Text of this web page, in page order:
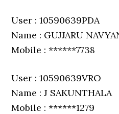
User : 10590639PDA
Name : GUJJARU
Mobile : ******7738
User : 10590639VRO
Name : J SAKUNTHALA
Mobile : ******1279